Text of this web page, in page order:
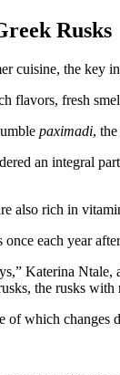
Rusks
cuisine, the key
flavors, fresh
paximadi,
an integral
also rich in
each year
Katerina
the rusks
which changes